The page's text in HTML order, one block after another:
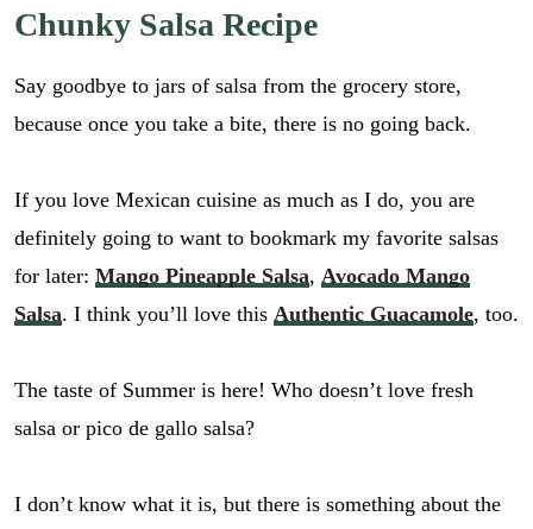
Chunky Salsa Recipe
Say goodbye to jars of salsa from the grocery store,
because once you take a bite, there is no going back.
If you love Mexican cuisine as much as I do, you are
definitely going to want to bookmark my favorite salsas
for later: Mango Pineapple Salsa, Avocado Mango
Salsa. I think you’ll love this Authentic Guacamole, too.
The taste of Summer is here! Who doesn’t love fresh
salsa or pico de gallo salsa?
I don’t know what it is, but there is something about the